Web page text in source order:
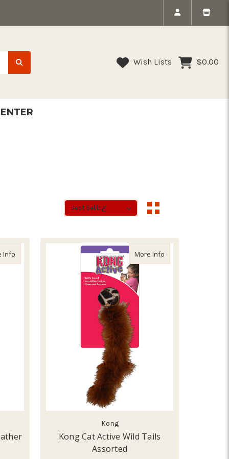
Wish Lists $0.00
Sort By:
Sort By:
Infoabout From the Field Freddy's Feather Wand
More Info
Kong
Kong Cat Active Wild Tails
Assorted